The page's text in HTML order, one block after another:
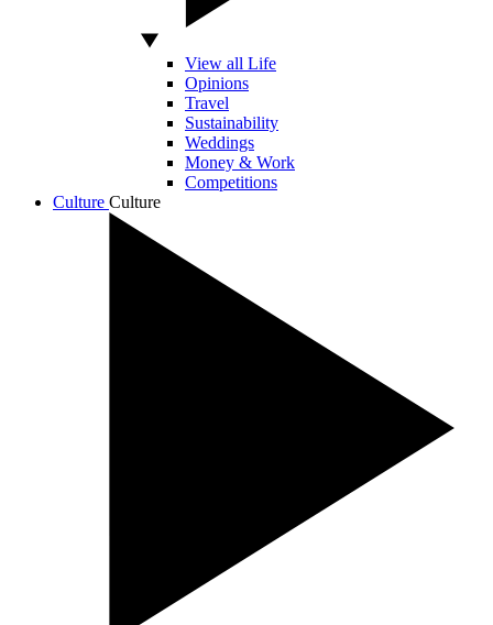
View all Life
Opinions
Travel
Sustainability
Weddings
Money & Work
Competitions
Culture Culture